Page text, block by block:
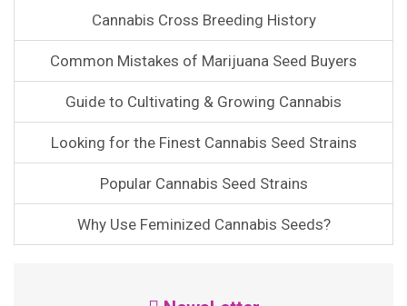
Cannabis Cross Breeding History
Common Mistakes of Marijuana Seed Buyers
Guide to Cultivating & Growing Cannabis
Looking for the Finest Cannabis Seed Strains
Popular Cannabis Seed Strains
Why Use Feminized Cannabis Seeds?